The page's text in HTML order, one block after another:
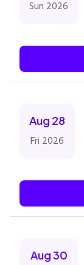
Sun 2026
Aug 28
Fri 2026
Aug 30